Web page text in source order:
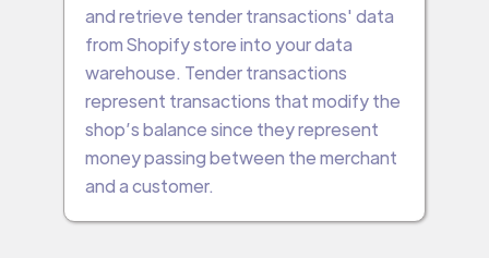
and retrieve tender transactions' data
from Shopify store into your data
warehouse. Tender transactions
represent transactions that modify the
shop’s balance since they represent
money passing between the merchant
and a customer.